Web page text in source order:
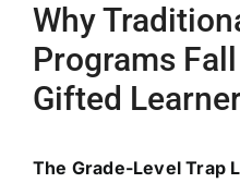
Why
Programs
Gifted
The Grade-Level Trap